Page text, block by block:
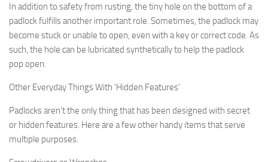
In addition to safety from rusting, the tiny hole on the bottom of a
padlock fulfills another important role. Sometimes, the padlock may
become stuck or unable to open, even with a key or correct code. As
such, the hole can be lubricated synthetically to help the padlock
pop open.
Other Everyday Things With ‘Hidden Features’
Padlocks aren’t the only thing that has been designed with secret
or hidden features. Here are a few other handy items that serve
multiple purposes.